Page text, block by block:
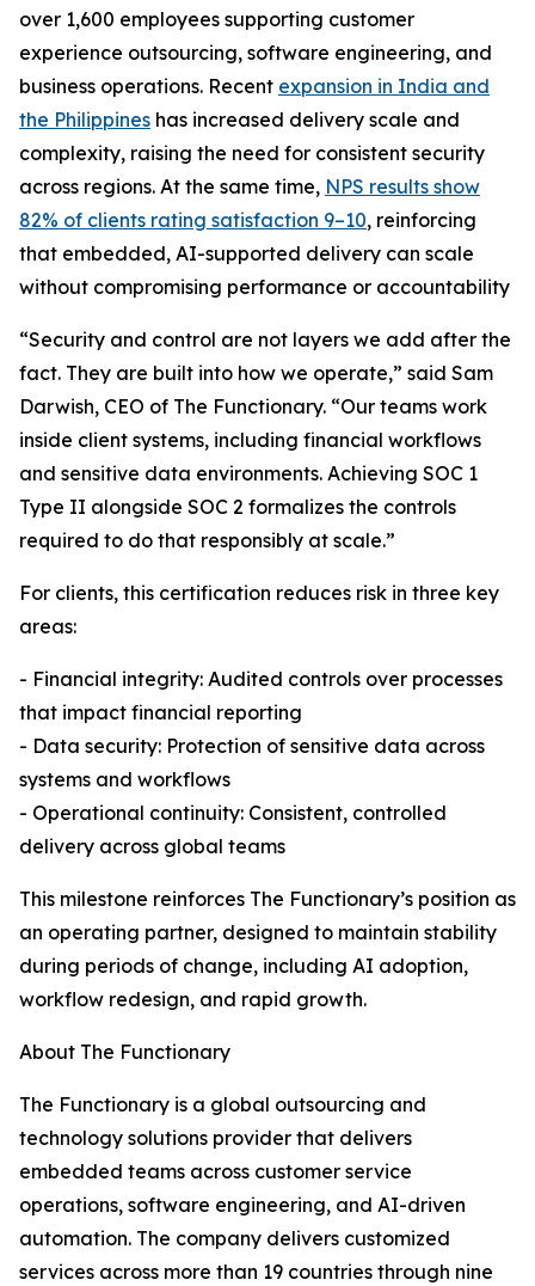
over 1,600 employees supporting customer
experience outsourcing, software engineering, and
business operations. Recent expansion in India and
the Philippines has increased delivery scale and
complexity, raising the need for consistent security
across regions. At the same time, NPS results show
82% of clients rating satisfaction 9–10, reinforcing
that embedded, AI-supported delivery can scale
without compromising performance or accountability
“Security and control are not layers we add after the
fact. They are built into how we operate,” said Sam
Darwish, CEO of The Functionary. “Our teams work
inside client systems, including financial workflows
and sensitive data environments. Achieving SOC 1
Type II alongside SOC 2 formalizes the controls
required to do that responsibly at scale.”
For clients, this certification reduces risk in three key
areas:
- Financial integrity: Audited controls over processes
that impact financial reporting
- Data security: Protection of sensitive data across
systems and workflows
- Operational continuity: Consistent, controlled
delivery across global teams
This milestone reinforces The Functionary’s position as
an operating partner, designed to maintain stability
during periods of change, including AI adoption,
workflow redesign, and rapid growth.
About The Functionary
The Functionary is a global outsourcing and
technology solutions provider that delivers
embedded teams across customer service
operations, software engineering, and AI-driven
automation. The company delivers customized
services across more than 19 countries through nine